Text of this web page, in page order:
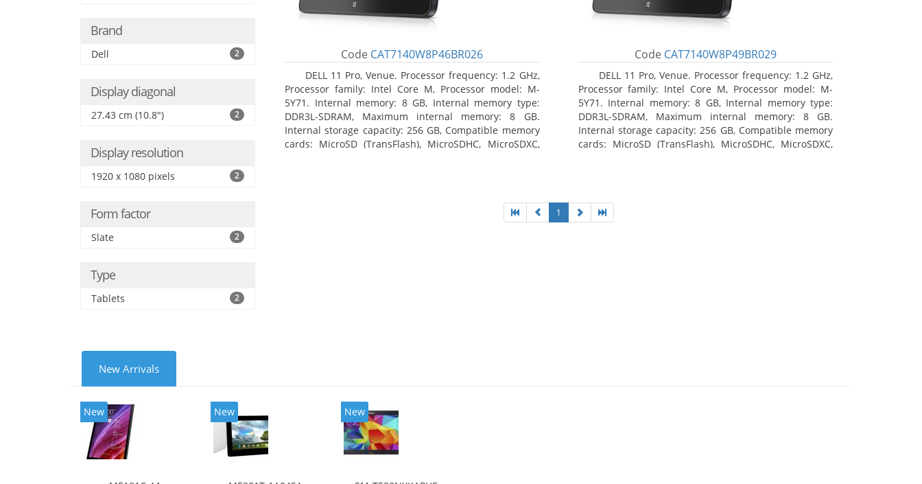
Brand
Dell 2
Display diagonal
27.43 cm (10.8") 2
Display resolution
1920 x 1080 pixels 2
Form factor
Slate 2
Type
Tablets 2
Code CAT7140W8P46BR026
DELL 11 Pro, Venue. Processor frequency: 1.2 GHz,
Processor family: Intel Core M, Processor model: M-
5Y71. Internal memory: 8 GB, Internal memory type:
DDR3L-SDRAM, Maximum internal memory: 8 GB.
Internal storage capacity: 256 GB, Compatible memory
cards: MicroSD (TransFlash), MicroSDHC, MicroSDXC,
Code CAT7140W8P49BR029
DELL 11 Pro, Venue. Processor frequency: 1.2 GHz,
Processor family: Intel Core M, Processor model: M-
5Y71. Internal memory: 8 GB, Internal memory type:
DDR3L-SDRAM, Maximum internal memory: 8 GB.
Internal storage capacity: 256 GB, Compatible memory
cards: MicroSD (TransFlash), MicroSDHC, MicroSDXC,
1
New Arrivals
New New New